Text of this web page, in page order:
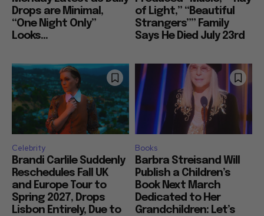
Drops are Minimal,
“One Night Only”
Looks...
of Light,” “Beautiful
Strangers”” Family
Says He Died July 23rd
Celebrity
Brandi Carlile Suddenly
Reschedules Fall UK
and Europe Tour to
Spring 2027, Drops
Lisbon Entirely, Due to
Books
Barbra Streisand Will
Publish a Children’s
Book Next March
Dedicated to Her
Grandchildren: Let’s